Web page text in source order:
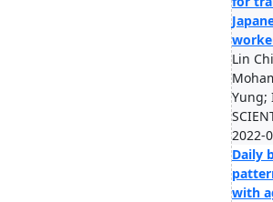
Lin
Yung;
2022-
Daily
with